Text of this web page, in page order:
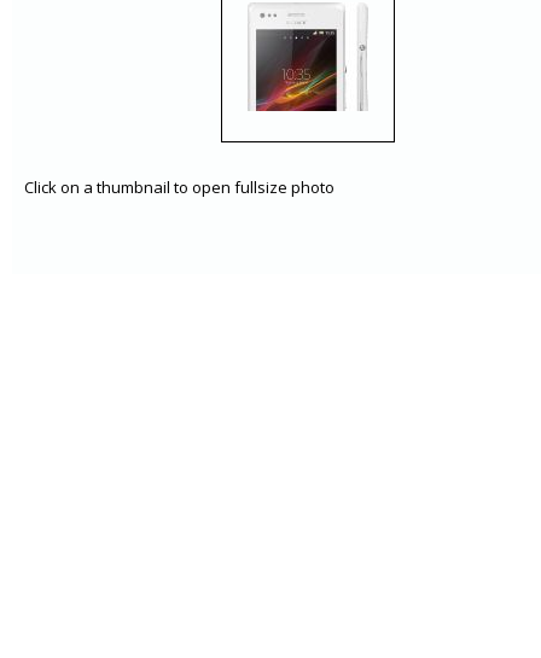
Click on a thumbnail to open fullsize photo